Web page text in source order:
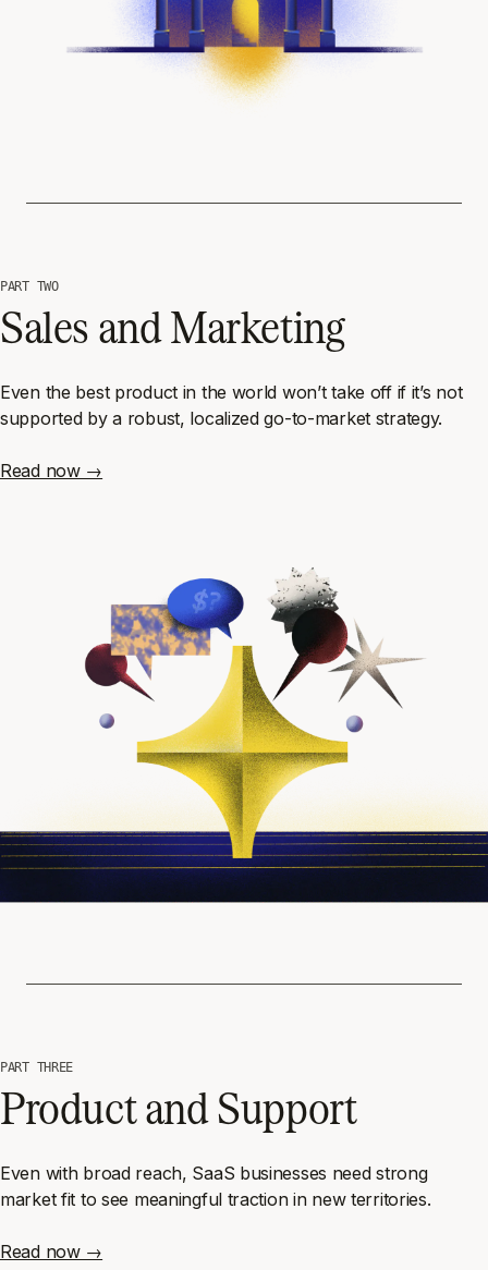
PART TWO
Sales and Marketing
Even the best product in the world won’t take off if it’s not
supported by a robust, localized go-to-market strategy.
Read now →
PART THREE
Product and Support
Even with broad reach, SaaS businesses need strong
market fit to see meaningful traction in new territories.
Read now →